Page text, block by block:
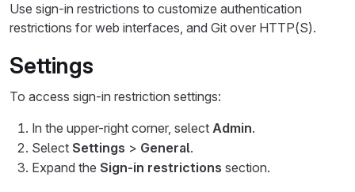
Use sign-in restrictions to customize authentication
restrictions for web interfaces, and Git over HTTP(S).
Settings
To access sign-in restriction settings:
In the upper-right corner, select Admin.
Select Settings > General.
Expand the Sign-in restrictions section.